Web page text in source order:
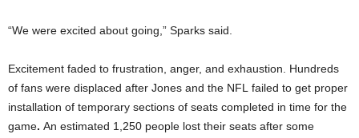
“We were excited about going,” Sparks said.
Excitement faded to frustration, anger, and exhaustion. Hundreds
of fans were displaced after Jones and the NFL failed to get proper
installation of temporary sections of seats completed in time for the
game. An estimated 1,250 people lost their seats after some